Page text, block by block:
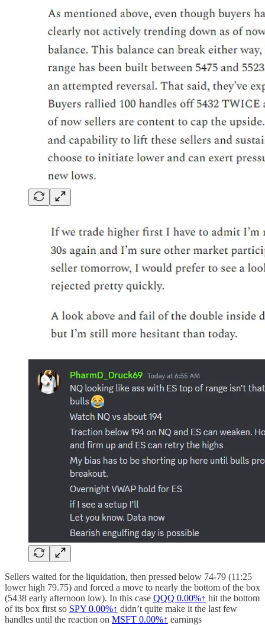
Sellers waited for the liquidation, then pressed below 74-79 (11:25
lower high 79.75) and forced a move to nearly the bottom of the box
(5438 early afternoon low). In this case QQQ 0.00%↑ hit the bottom
of its box first so SPY 0.00%↑ didn’t quite make it the last few
handles until the reaction on MSFT 0.00%↑ earnings